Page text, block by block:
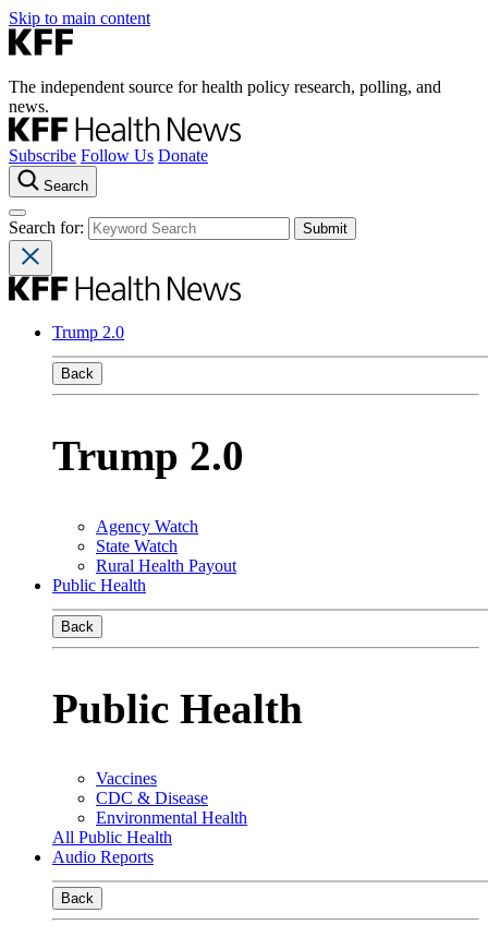
Skip to main content
The independent source for health policy research, polling, and
news.
Subscribe Follow Us Donate
Search
Search for:
Trump 2.0
Back
Trump 2.0
Agency Watch
State Watch
Rural Health Payout
Public Health
Back
Public Health
Vaccines
CDC & Disease
Environmental Health
All Public Health
Audio Reports
Back